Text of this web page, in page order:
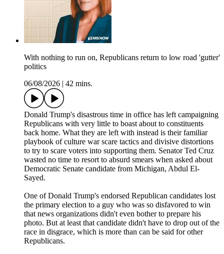
With nothing to run on, Republicans return to low road 'gutter'
politics
06/08/2026
42 mins.
Donald Trump's disastrous time in office has left campaigning
Republicans with very little to boast about to constituents
back home. What they are left with instead is their familiar
playbook of culture war scare tactics and divisive distortions
to try to scare voters into supporting them. Senator Ted Cruz
wasted no time to resort to absurd smears when asked about
Democratic Senate candidate from Michigan, Abdul El-
Sayed.
One of Donald Trump's endorsed Republican candidates lost
the primary election to a guy who was so disfavored to win
that news organizations didn't even bother to prepare his
photo. But at least that candidate didn't have to drop out of the
race in disgrace, which is more than can be said for other
Republicans.